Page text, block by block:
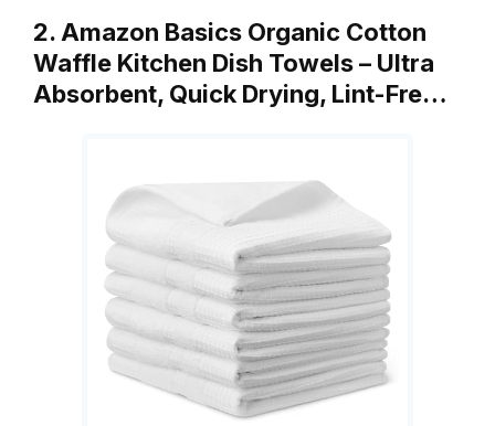
2. Amazon Basics Organic Cotton
Waffle Kitchen Dish Towels – Ultra
Absorbent, Quick Drying, Lint-Fre…